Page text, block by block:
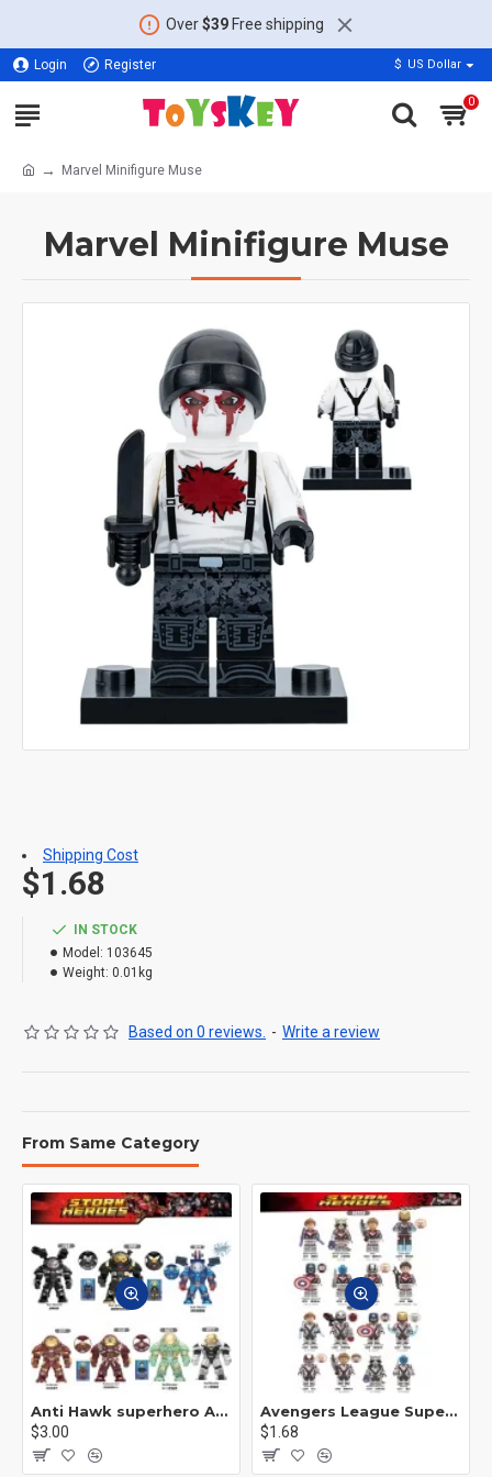
Over$39Free shipping
Login Register $ US Dollar
0
Marvel Minifigure Muse
Marvel Minifigure Muse
IN STOCK
Model: 103645
Weight: 0.01kg
Based on 0 reviews. - Write a review
$1.68
Shipping Cost
From Same Category
Anti Hawk superhero Avengers Alliance mecha
$3.00
Avengers League Super Hero Male Nebula Captain America
$1.68